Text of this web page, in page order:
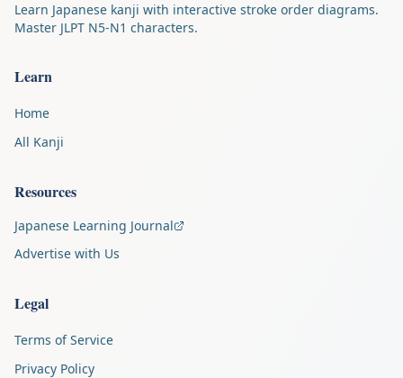
Learn Japanese kanji with interactive stroke order diagrams.
Master JLPT N5-N1 characters.
Learn
Home
All Kanji
Resources
Japanese Learning Journal
Advertise with Us
Legal
Terms of Service
Privacy Policy